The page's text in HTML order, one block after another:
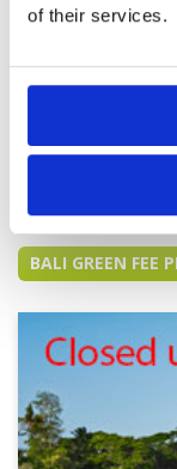
of their services.
BALI GREEN FEE